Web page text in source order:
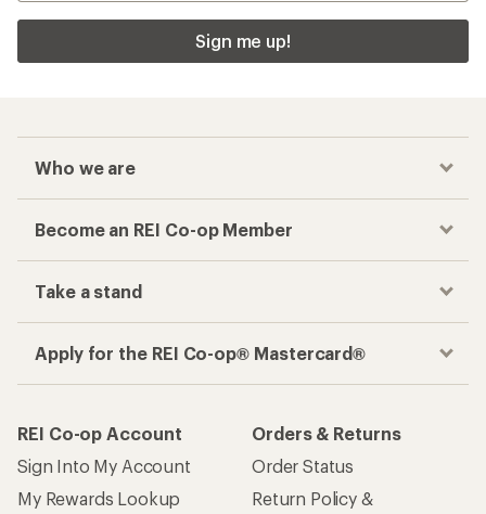
Sign me up!
Who we are
Become an REI Co-op Member
Take a stand
Apply for the REI Co-op® Mastercard®
REI Co-op Account
Sign Into My Account
My Rewards Lookup
Orders & Returns
Order Status
Return Policy &